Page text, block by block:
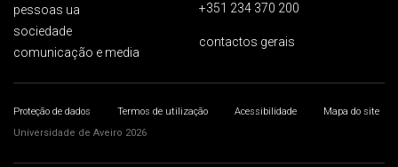
pessoas ua
sociedade
comunicação e media
+351 234 370 200
contactos gerais
Proteção de dados Termos de utilização Acessibilidade
Mapa do site
Universidade de Aveiro 2026